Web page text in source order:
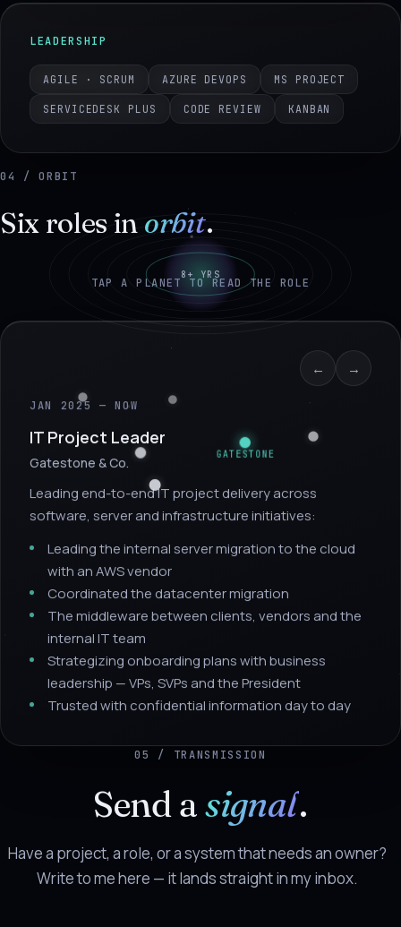
LEADERSHIP
AGILE · SCRUM AZURE DEVOPS MS PROJECT
SERVICEDESK PLUS CODE REVIEW KANBAN
04 / ORBIT
Six roles in orbit.
GATESTONE
8+ YRS
TAP A PLANET TO READ THE ROLE
← →
JAN 2025 — NOW
IT Project Leader
Gatestone & Co.
Leading end-to-end IT project delivery across
software, server and infrastructure initiatives:
Leading the internal server migration to the cloud
with an AWS vendor
Coordinated the datacenter migration
The middleware between clients, vendors and the
internal IT team
Strategizing onboarding plans with business
leadership — VPs, SVPs and the President
Trusted with confidential information day to day
05 / TRANSMISSION
Send asignal.
Have a project, a role, or a system that needs an owner?
Write to me here — it lands straight in my inbox.